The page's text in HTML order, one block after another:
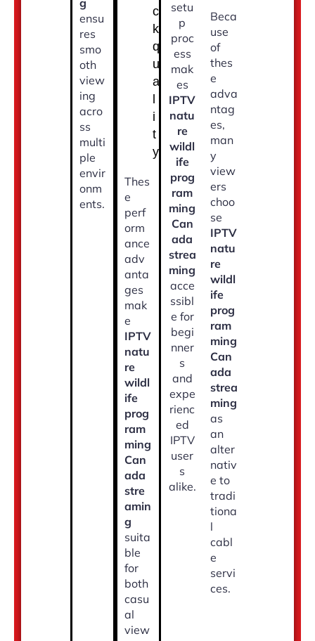
ensu
res
smo
oth
view
ing
acro
ss
multi
ple
envir
onm
ents.
c
k
q
u
a
l
i
t
y
Thes
e
perf
orm
ance
adv
anta
ges
mak
e
IPTV
natu
re
wildl
ife
prog
ram
ming
Can
ada
stre
amin
g
suita
ble
for
both
casu
al
view
setu
p
proc
ess
mak
es
IPTV
natu
re
wildl
ife
prog
ram
ming
Can
ada
strea
ming
acce
ssibl
e for
begi
nner
s
and
expe
rienc
ed
IPTV
user
s
alike.
Beca
use
of
thes
e
adva
ntag
es,
man
y
view
ers
choo
se
IPTV
natu
re
wildl
ife
prog
ram
ming
Can
ada
strea
ming
as
an
alter
nativ
e to
tradi
tiona
l
cabl
e
servi
ces.